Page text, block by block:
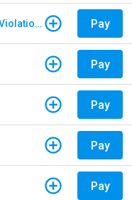
E-Pass - Non Customers Paying for Toll Violations Pay
Pay
Pay
Pay
Pay